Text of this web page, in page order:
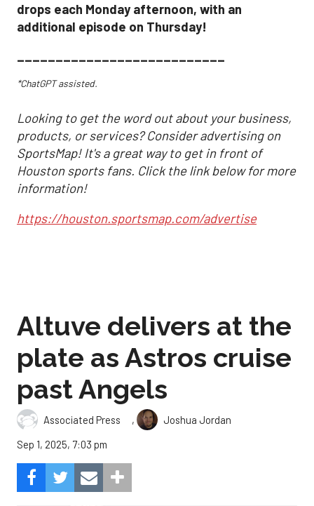
drops each Monday afternoon, with an
additional episode on Thursday!
___________________________
*ChatGPT assisted.
Looking to get the word out about your business,
products, or services? Consider advertising on
SportsMap! It's a great way to get in front of
Houston sports fans. Click the link below for more
information!
https://houston.sportsmap.com/advertise
Altuve delivers at the
plate as Astros cruise
past Angels
Associated Press ,
Joshua Jordan
Sep 1, 2025, 7:03 pm